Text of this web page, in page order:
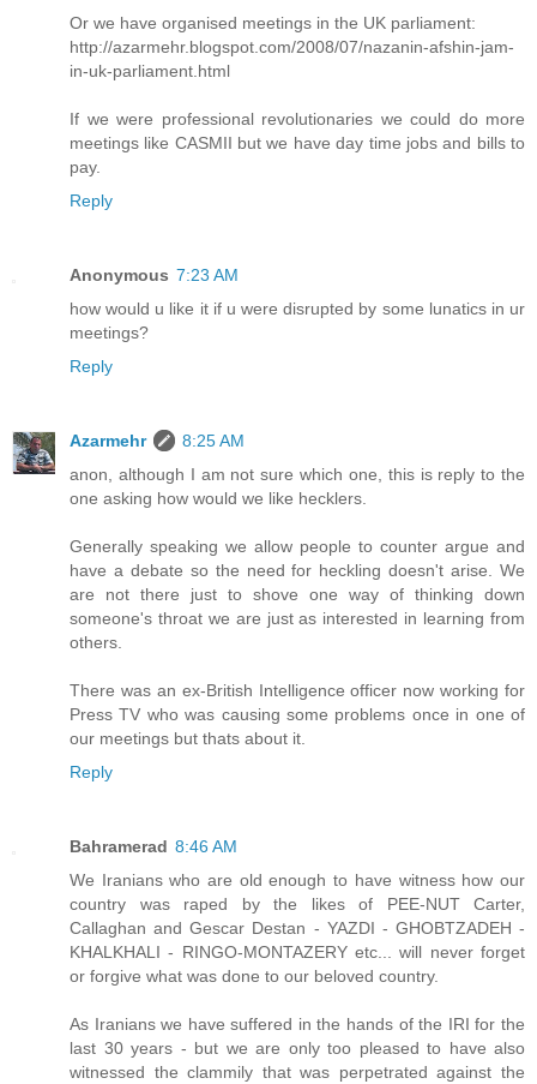
Or we have organised meetings in the UK parliament:
http://azarmehr.blogspot.com/2008/07/nazanin-afshin-jam-
in-uk-parliament.html
If we were professional revolutionaries we could do more
meetings like CASMII but we have day time jobs and bills to
pay.
Reply
Anonymous 7:23 AM
how would u like it if u were disrupted by some lunatics in ur
meetings?
Reply
Azarmehr
8:25 AM
anon, although I am not sure which one, this is reply to the
one asking how would we like hecklers.
Generally speaking we allow people to counter argue and
have a debate so the need for heckling doesn't arise. We
are not there just to shove one way of thinking down
someone's throat we are just as interested in learning from
others.
There was an ex-British Intelligence officer now working for
Press TV who was causing some problems once in one of
our meetings but thats about it.
Reply
Bahramerad 8:46 AM
We Iranians who are old enough to have witness how our
country was raped by the likes of PEE-NUT Carter,
Callaghan and Gescar Destan - YAZDI - GHOBTZADEH -
KHALKHALI - RINGO-MONTAZERY etc... will never forget
or forgive what was done to our beloved country.
As Iranians we have suffered in the hands of the IRI for the
last 30 years - but we are only too pleased to have also
witnessed the clammily that was perpetrated against the